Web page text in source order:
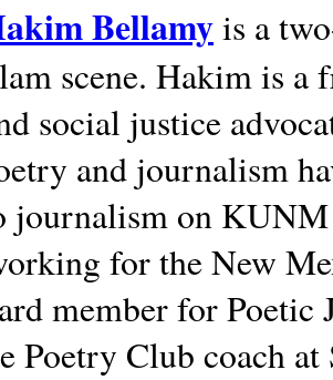
Bellamyis a
scene. Hakim is a
social justice
and journalism
journalism on
for the New
member for
Poetry Club coach at